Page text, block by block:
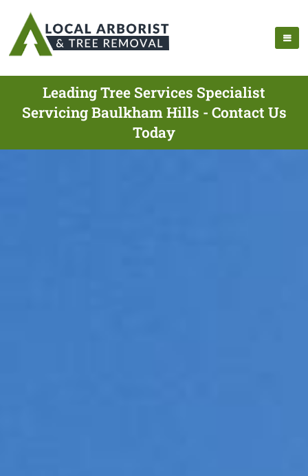
Leading Tree Services Specialist
Servicing Baulkham Hills - Contact Us
Today